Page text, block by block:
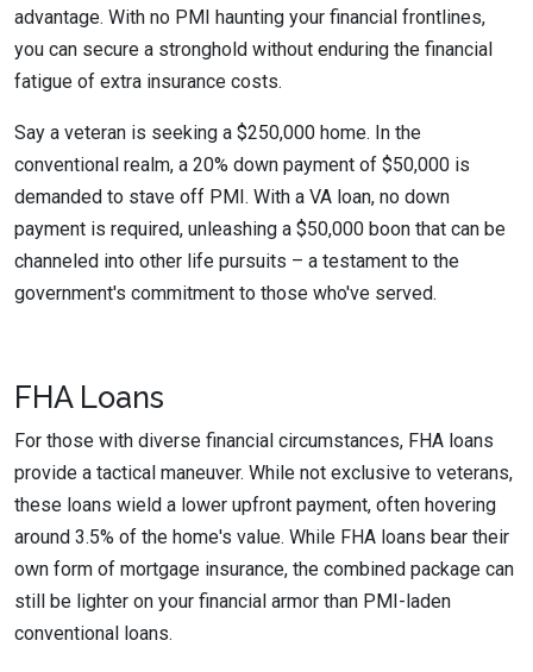
advantage. With no PMI haunting your financial frontlines,
you can secure a stronghold without enduring the financial
fatigue of extra insurance costs.
Say a veteran is seeking a $250,000 home. In the
conventional realm, a 20% down payment of $50,000 is
demanded to stave off PMI. With a VA loan, no down
payment is required, unleashing a $50,000 boon that can be
channeled into other life pursuits – a testament to the
government's commitment to those who've served.
FHA Loans
For those with diverse financial circumstances, FHA loans
provide a tactical maneuver. While not exclusive to veterans,
these loans wield a lower upfront payment, often hovering
around 3.5% of the home's value. While FHA loans bear their
own form of mortgage insurance, the combined package can
still be lighter on your financial armor than PMI-laden
conventional loans.